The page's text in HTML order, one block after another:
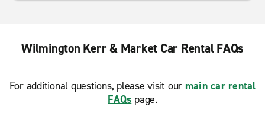
Wilmington Kerr & Market Car Rental FAQs
For additional questions, please visit our main car rental
FAQs page.